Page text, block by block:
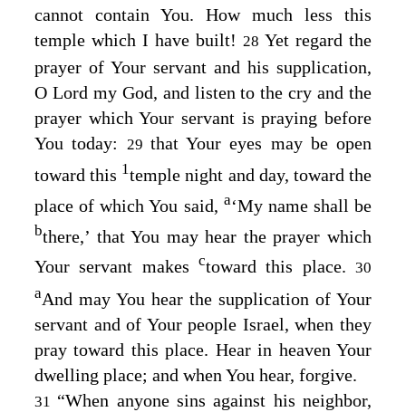
cannot contain You. How much less this
temple which I have built! 28 Yet regard the
prayer of Your servant and his supplication,
O Lord my God, and listen to the cry and the
prayer which Your servant is praying before
You today:
29 that Your eyes may be open
toward this 1temple night and day, toward the
place of which You said, a‘My name shall be
bthere,’ that You may hear the prayer which
Your servant makes ctoward this place. 30
aAnd may You hear the supplication of Your
servant and of Your people Israel, when they
pray toward this place. Hear in heaven Your
dwelling place; and when You hear, forgive.
31 “When anyone sins against his neighbor,